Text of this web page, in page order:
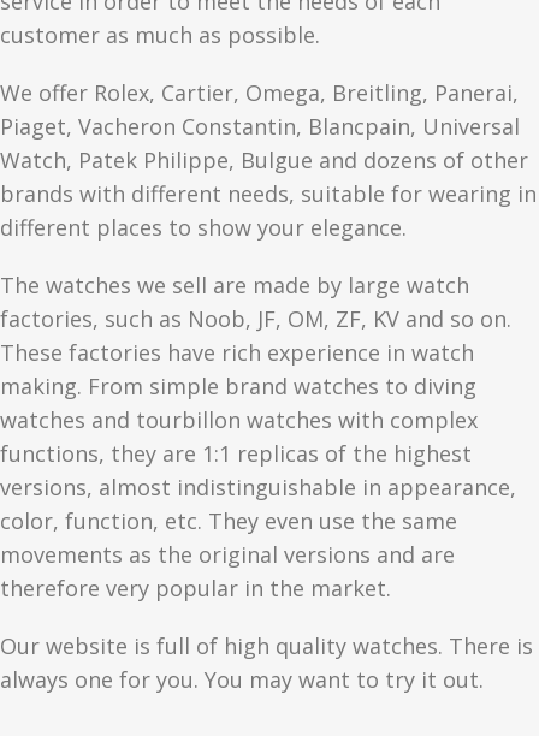
customer as much as possible.
We offer Rolex, Cartier, Omega, Breitling, Panerai,
Piaget, Vacheron Constantin, Blancpain, Universal
Watch, Patek Philippe, Bulgue and dozens of other
brands with different needs, suitable for wearing in
different places to show your elegance.
The watches we sell are made by large watch
factories, such as Noob, JF, OM, ZF, KV and so on.
These factories have rich experience in watch
making. From simple brand watches to diving
watches and tourbillon watches with complex
functions, they are 1:1 replicas of the highest
versions, almost indistinguishable in appearance,
color, function, etc. They even use the same
movements as the original versions and are
therefore very popular in the market.
Our website is full of high quality watches. There is
always one for you. You may want to try it out.